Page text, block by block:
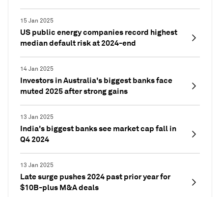
15 Jan 2025
US public energy companies record highest
median default risk at 2024-end
14 Jan 2025
Investors in Australia's biggest banks face
muted 2025 after strong gains
13 Jan 2025
India's biggest banks see market cap fall in
Q4 2024
13 Jan 2025
Late surge pushes 2024 past prior year for
$10B-plus M&A deals